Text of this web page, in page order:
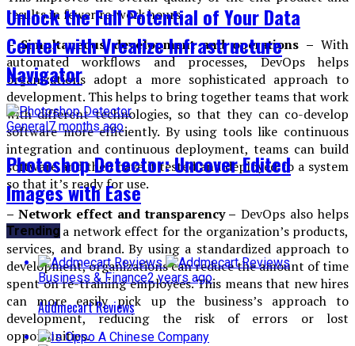
results in fewer re-work hours.
– Simultaneous development and operations – With
automated workflows and processes, DevOps helps
organizations adopt a more sophisticated approach to
development. This helps to bring together teams that work
with different technologies, so that they can co-develop
software more efficiently. By using tools like continuous
integration and continuous deployment, teams can build
software and then have it tested and deployed to a system
so that it’s ready for use.
– Network effect and transparency – DevOps also helps
to create a network effect for the organization’s products,
services, and brand. By using a standardized approach to
development, organizations can reduce the amount of time
spent on re-training employees. This means that new hires
can more easily pick up the business’s approach to
development, reducing the risk of errors or lost
opportunities.
Unlock the Full Potential of Your Data
Center with Vrealize Infrastructure
Navigator
General7 months ago
Photoshop Detector: Uncover Edited
Images with Ease
Trending
Business & Finance2 years ago
Addmecart Reviews